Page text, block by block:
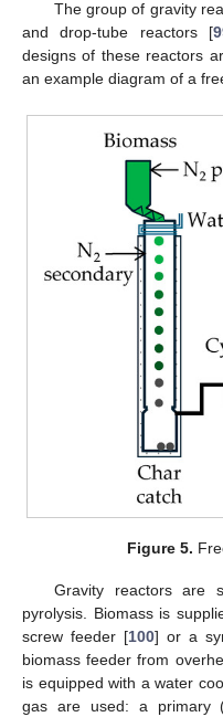
The group of gravity
and drop-tube reactors [
designs of these reactors
an example diagram of a
Figure 5.
Gravity reactors are
pyrolysis. Biomass is
screw feeder [100] or a
biomass feeder from
is equipped with a water
gas are used: a primary